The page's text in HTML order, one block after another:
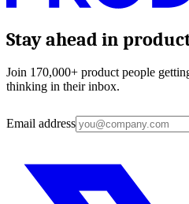
Stay ahead in
Join 170,000+ product people
thinking in their inbox.
Email address